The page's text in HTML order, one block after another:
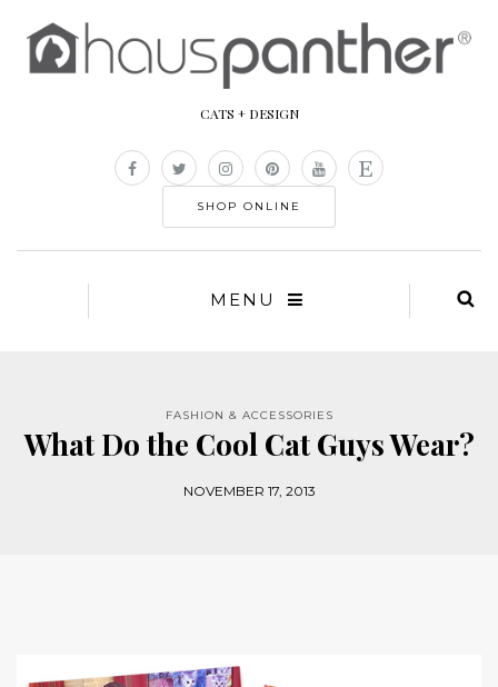
CATS + DESIGN
SHOP ONLINE
MENU
FASHION & ACCESSORIES
What Do the Cool Cat Guys Wear?
NOVEMBER 17, 2013